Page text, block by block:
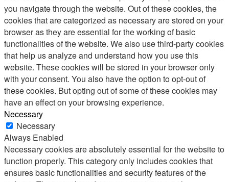
you navigate through the website. Out of these cookies, the
cookies that are categorized as necessary are stored on your
browser as they are essential for the working of basic
functionalities of the website. We also use third-party cookies
that help us analyze and understand how you use this
website. These cookies will be stored in your browser only
with your consent. You also have the option to opt-out of
these cookies. But opting out of some of these cookies may
have an effect on your browsing experience.
Necessary
Necessary
Always Enabled
Necessary cookies are absolutely essential for the website to
function properly. This category only includes cookies that
ensures basic functionalities and security features of the